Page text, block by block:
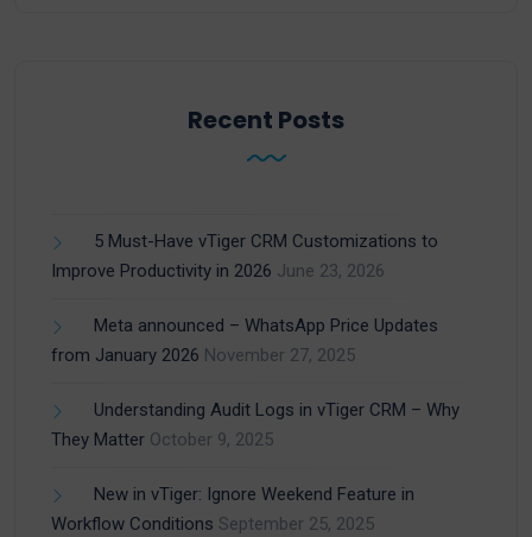
Recent Posts
5 Must-Have vTiger CRM Customizations to
Improve Productivity in 2026 June 23, 2026
Meta announced – WhatsApp Price Updates
from January 2026 November 27, 2025
Understanding Audit Logs in vTiger CRM – Why
They Matter October 9, 2025
New in vTiger: Ignore Weekend Feature in
Workflow Conditions September 25, 2025